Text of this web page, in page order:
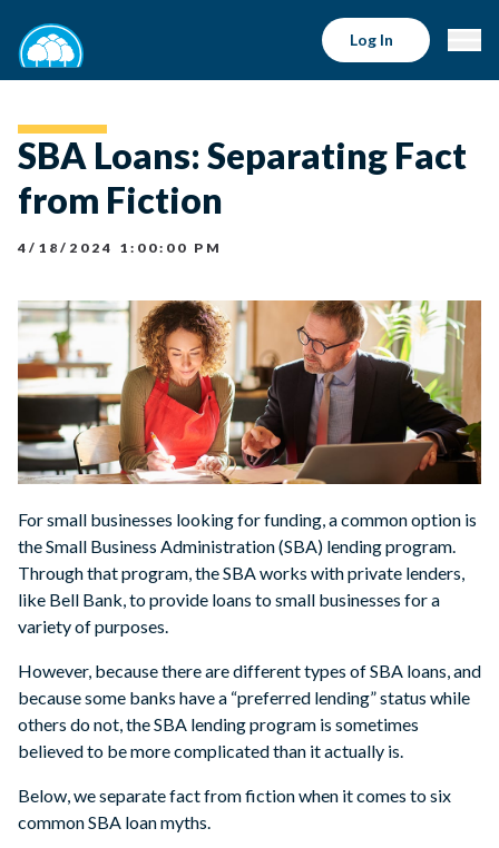
Log In
SBA Loans: Separating Fact
from Fiction
4/18/2024 1:00:00 PM
For small businesses looking for funding, a common option is
the Small Business Administration (SBA) lending program.
Through that program, the SBA works with private lenders,
like Bell Bank, to provide loans to small businesses for a
variety of purposes.
However, because there are different types of SBA loans, and
because some banks have a “preferred lending” status while
others do not, the SBA lending program is sometimes
believed to be more complicated than it actually is.
Below, we separate fact from fiction when it comes to six
common SBA loan myths.